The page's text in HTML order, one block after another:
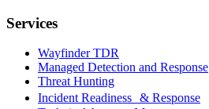
Services
Wayfinder TDR
Managed Detection and Response
Threat Hunting
Incident Readiness & Response